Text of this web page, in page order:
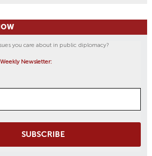
you care about in public diplomacy?
Newsletter:
SUBSCRIBE